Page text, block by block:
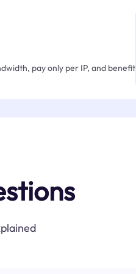
pay only per IP, and benefit